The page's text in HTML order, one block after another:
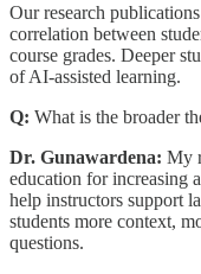
Our research
correlation between
course grades. Deeper
of AI-assisted learning.
Q: What is the broader
Dr. Gunawardena: My
education for increasing
help instructors support
students more context,
questions.